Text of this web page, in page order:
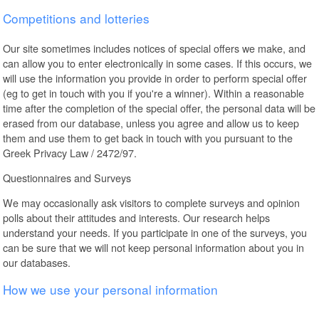
Competitions and lotteries
Our site sometimes includes notices of special offers we make, and
can allow you to enter electronically in some cases. If this occurs, we
will use the information you provide in order to perform special offer
(eg to get in touch with you if you're a winner). Within a reasonable
time after the completion of the special offer, the personal data will be
erased from our database, unless you agree and allow us to keep
them and use them to get back in touch with you pursuant to the
Greek Privacy Law / 2472/97.
Questionnaires and Surveys
We may occasionally ask visitors to complete surveys and opinion
polls about their attitudes and interests. Our research helps
understand your needs. If you participate in one of the surveys, you
can be sure that we will not keep personal information about you in
our databases.
How we use your personal information